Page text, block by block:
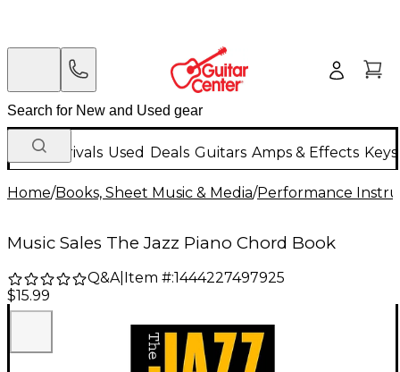
New Arrivals Used Deals Guitars Amps & Effects
Home/Books, Sheet Music & Media/Performance
Music Sales The Jazz Piano Chord Book
Q&A| Item #:1444227497925
$15.99